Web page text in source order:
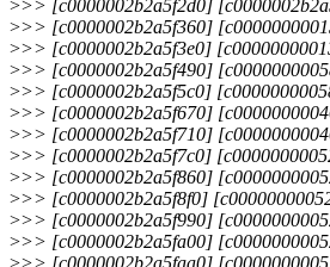
>>> [c0000002b2a5f2d0]
>>> [c0000002b2a5f360]
>>> [c0000002b2a5f3e0]
>>> [c0000002b2a5f490]
>>> [c0000002b2a5f5c0]
>>> [c0000002b2a5f670]
>>> [c0000002b2a5f710]
>>> [c0000002b2a5f7c0]
>>> [c0000002b2a5f860]
>>> [c0000002b2a5f8f0]
>>> [c0000002b2a5f990]
>>> [c0000002b2a5fa00]